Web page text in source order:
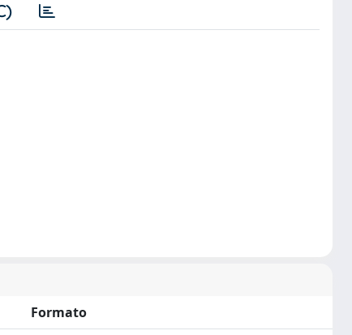
Formato